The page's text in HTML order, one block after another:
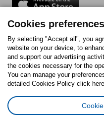
Follow us:
FacebookInstagram
Tiktok
Cookies preferences
By selecting "Accept all", you
website on your device, to
and support our advertising
the cookies necessary for the
You can manage your
detailed Cookies Policy click